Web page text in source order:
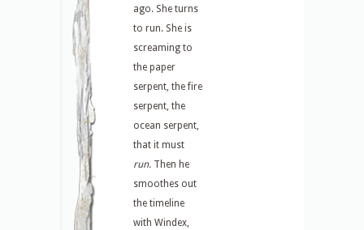
ago. She turns
to run. She is
screaming to
the paper
serpent, the fire
serpent, the
ocean serpent,
that it must
run. Then he
smoothes out
the timeline
with Windex,